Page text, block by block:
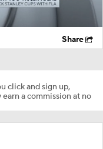
Share
click and sign up,
earn a commission at no